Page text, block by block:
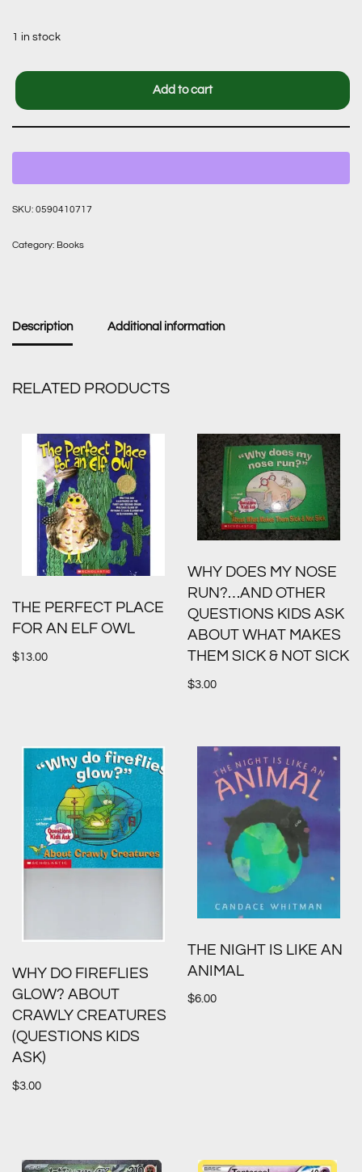
1 in stock
Add to cart
SKU: 0590410717
Category: Books
Description Additional information
RELATED PRODUCTS
THE PERFECT PLACE
FOR AN ELF OWL
$13.00
WHY DOES MY NOSE
RUN?…AND OTHER
QUESTIONS KIDS ASK
ABOUT WHAT MAKES
THEM SICK & NOT SICK
$3.00
WHY DO FIREFLIES
GLOW? ABOUT
CRAWLY CREATURES
(QUESTIONS KIDS
ASK)
$3.00
THE NIGHT IS LIKE AN
ANIMAL
$6.00